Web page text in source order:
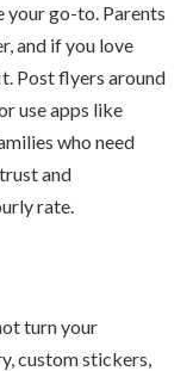
go-to. Parents
and if you love
Post flyers around
use apps like
who need
and
rate.
turn your
custom stickers,